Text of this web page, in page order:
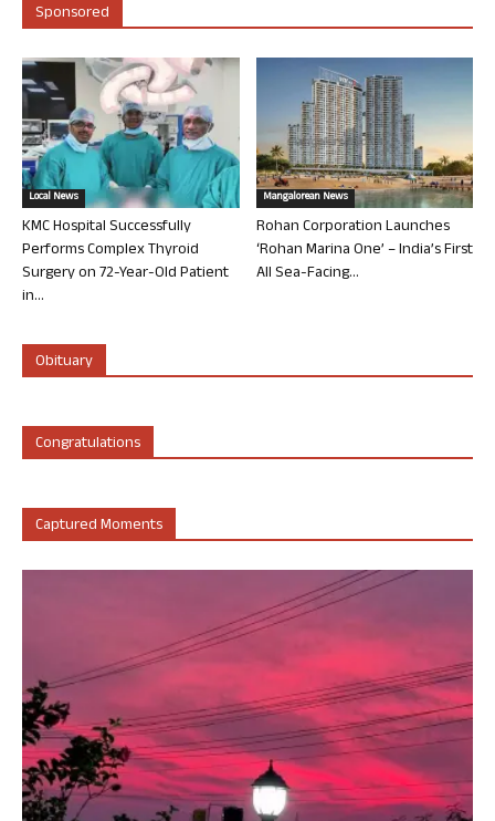
Sponsored
Local News
KMC Hospital Successfully
Performs Complex Thyroid
Surgery on 72-Year-Old Patient
in...
Mangalorean News
Rohan Corporation Launches
‘Rohan Marina One’ – India’s First
All Sea-Facing...
Obituary
Congratulations
Captured Moments